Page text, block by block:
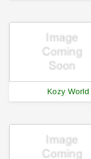
Kozy World